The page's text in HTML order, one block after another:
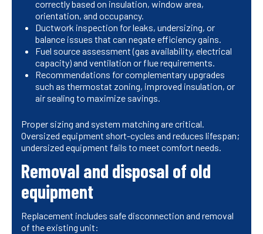
correctly based on insulation, window area,
orientation, and occupancy.
Ductwork inspection for leaks, undersizing, or
balance issues that can negate efficiency gains.
Fuel source assessment (gas availability, electrical
capacity) and ventilation or flue requirements.
Recommendations for complementary upgrades
such as thermostat zoning, improved insulation, or
air sealing to maximize savings.
Proper sizing and system matching are critical.
Oversized equipment short-cycles and reduces lifespan;
undersized equipment fails to meet comfort needs.
Removal and disposal of old
equipment
Replacement includes safe disconnection and removal
of the existing unit: